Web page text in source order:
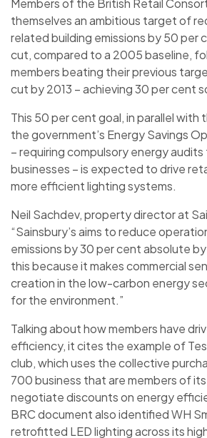
Members of the British Retail
themselves an ambitious target of
related building emissions by 50 per
cut, compared to a 2005 baseline,
members beating their previous
cut by 2013 – achieving 30 per cent
This 50 per cent goal, in parallel
the government’s Energy Savings
– requiring compulsory energy audits
businesses – is expected to drive
more efficient lighting systems.
Neil Sachdev, property director at
“Sainsbury’s aims to reduce
emissions by 30 per cent absolute
this because it makes commercial
creation in the low-carbon energy
for the environment.”
Talking about how members have
efficiency, it cites the example of
club, which uses the collective
700 business that are members of
negotiate discounts on energy
BRC document also identified WH
retrofitted LED lighting across its